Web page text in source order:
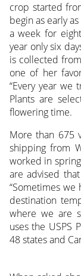
crop started
begin as early
a week for
year only six
is collected
one of her
“Every year we
Plants are
flowering time.
More than 675
shipping from
worked in
are advised
“Sometimes
destination
where we are
uses the USPS
48 states and